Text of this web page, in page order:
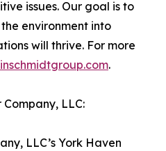
issues. Our goal is to
environment into
will thrive. For more
.
LLC:
LLC’s York Haven